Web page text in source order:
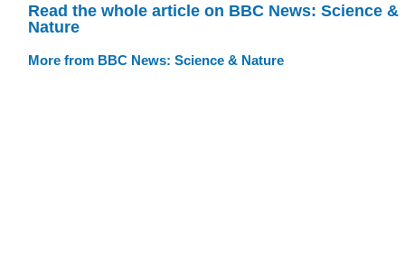
Read the whole article on BBC News: Science &
Nature
More from BBC News: Science & Nature